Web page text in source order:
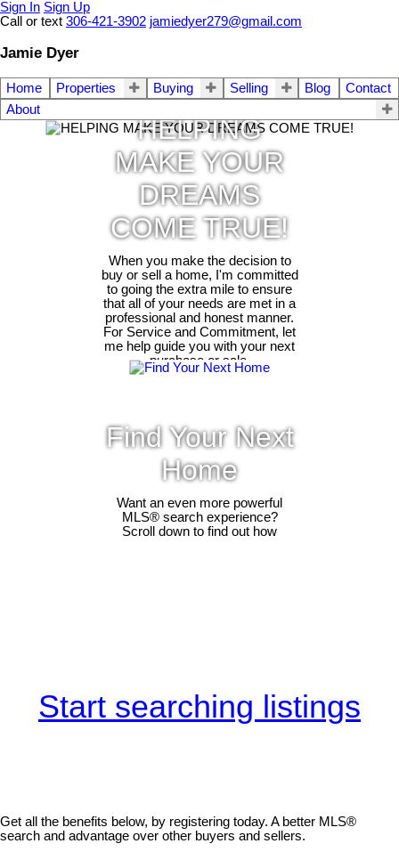
Sign In Sign Up
Call or text 306-421-3902 jamiedyer279@gmail.com
Jamie Dyer
Home Properties Buying Selling Blog
Contact
About
HELPING
MAKE YOUR
DREAMS
COME TRUE!
When you make the decision to
buy or sell a home, I'm committed
to going the extra mile to ensure
that all of your needs are met in a
professional and honest manner.
For Service and Commitment, let
me help guide you with your next
purchase or sale.
Find Your Next
Home
Want an even more powerful
MLS® search experience?
Scroll down to find out how
Start searching listings
Get all the benefits below, by registering today. A better MLS®
search and advantage over other buyers and sellers.